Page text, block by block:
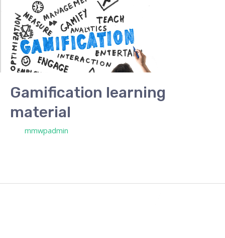
Gamification learning
material
mmwpadmin